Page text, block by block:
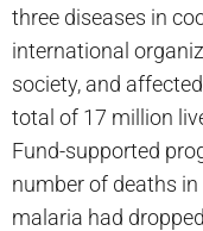
three diseases in
international
society, and
total of 17 million
Fund-supported
number of deaths
malaria had